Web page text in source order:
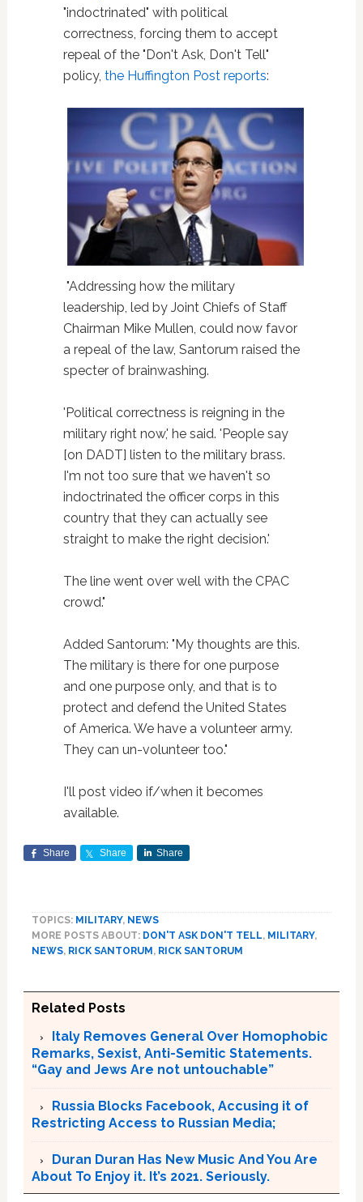
"indoctrinated" with political
correctness, forcing them to accept
repeal of the "Don't Ask, Don't Tell"
policy, the Huffington Post reports:
"Addressing how the military
leadership, led by Joint Chiefs of Staff
Chairman Mike Mullen, could now favor
a repeal of the law, Santorum raised the
specter of brainwashing.
'Political correctness is reigning in the
military right now,' he said. 'People say
[on DADT] listen to the military brass.
I'm not too sure that we haven't so
indoctrinated the officer corps in this
country that they can actually see
straight to make the right decision.'
The line went over well with the CPAC
crowd."
Added Santorum: "My thoughts are this.
The military is there for one purpose
and one purpose only, and that is to
protect and defend the United States
of America. We have a volunteer army.
They can un-volunteer too."
I'll post video if/when it becomes
available.
Share Share Share
TOPICS: MILITARY, NEWS
MORE POSTS ABOUT: DON'T ASK DON'T TELL, MILITARY,
NEWS, RICK SANTORUM , RICK SANTORUM
Related Posts
Italy Removes General Over Homophobic
Remarks, Sexist, Anti-Semitic Statements.
“Gay and Jews Are not untouchable”
Russia Blocks Facebook, Accusing it of
Restricting Access to Russian Media;
Duran Duran Has New Music And You Are
About To Enjoy it. It’s 2021. Seriously.